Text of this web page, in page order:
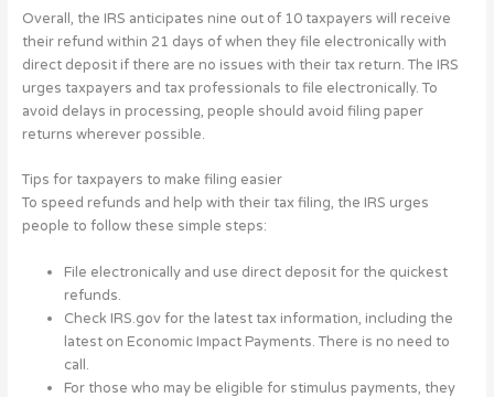
Overall, the IRS anticipates nine out of 10 taxpayers will receive
their refund within 21 days of when they file electronically with
direct deposit if there are no issues with their tax return. The IRS
urges taxpayers and tax professionals to file electronically. To
avoid delays in processing, people should avoid filing paper
returns wherever possible.
Tips for taxpayers to make filing easier
To speed refunds and help with their tax filing, the IRS urges
people to follow these simple steps:
File electronically and use direct deposit for the quickest
refunds.
Check IRS.gov for the latest tax information, including the
latest on Economic Impact Payments. There is no need to
call.
For those who may be eligible for stimulus payments, they